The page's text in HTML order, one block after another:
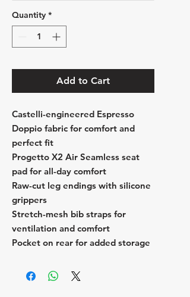
Quantity *
Add to Cart
Castelli-engineered Espresso
Doppio fabric for comfort and
perfect fit
Progetto X2 Air Seamless seat
pad for all-day comfort
Raw-cut leg endings with silicone
grippers
Stretch-mesh bib straps for
ventilation and comfort
Pocket on rear for added storage